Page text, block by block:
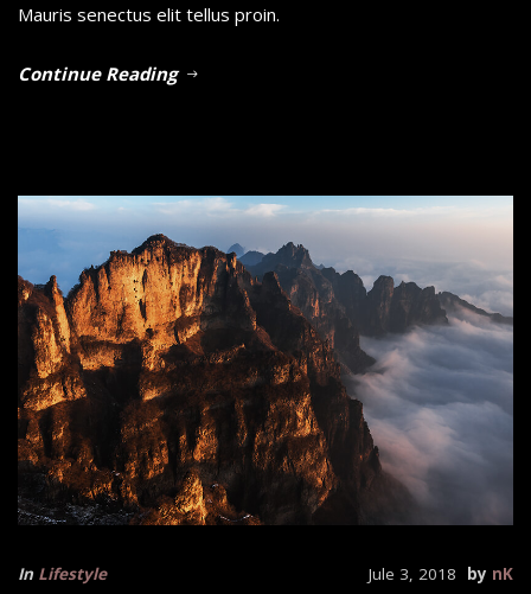
Mauris senectus elit tellus proin.
Continue Reading
Jule 3, 2018 by nK
In Lifestyle